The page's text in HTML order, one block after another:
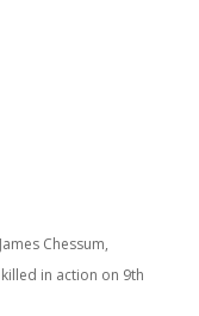
Chessum,
in action on 9th